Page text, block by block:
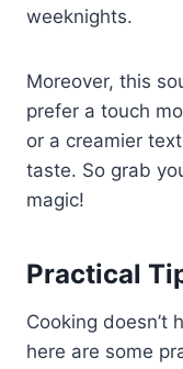
weeknights.
Moreover, this
prefer a touch
or a creamier
taste. So grab
magic!
Practical
Cooking doesn’t
here are some